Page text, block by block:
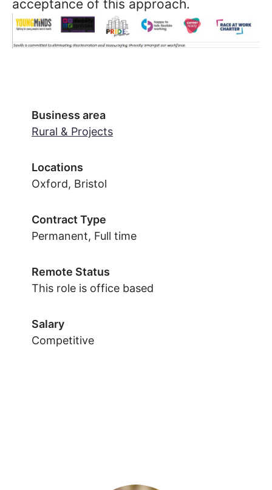
acceptance of this approach.
Business area
Rural & Projects
Locations
Oxford, Bristol
Contract Type
Permanent, Full time
Remote Status
This role is office based
Salary
Competitive